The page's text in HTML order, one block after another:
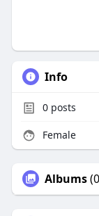
Info
0posts
Female
Albums